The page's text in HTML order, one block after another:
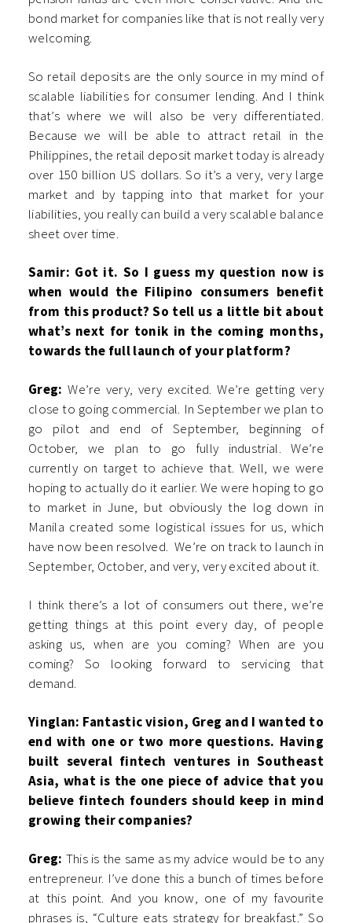
bond market for companies like that is not really very
welcoming.
So retail deposits are the only source in my mind of
scalable liabilities for consumer lending. And I think
that’s where we will also be very differentiated.
Because we will be able to attract retail in the
Philippines, the retail deposit market today is already
over 150 billion US dollars. So it’s a very, very large
market and by tapping into that market for your
liabilities, you really can build a very scalable balance
sheet over time.
Samir: Got it. So I guess my question now is
when would the Filipino consumers benefit
from this product? So tell us a little bit about
what’s next for tonik in the coming months,
towards the full launch of your platform?
Greg:We’re very, very excited. We’re getting very
close to going commercial. In September we plan to
go pilot and end of September, beginning of
October, we plan to go fully industrial. We’re
currently on target to achieve that. Well, we were
hoping to actually do it earlier. We were hoping to go
to market in June, but obviously the log down in
Manila created some logistical issues for us, which
have now been resolved. We’re on track to launch in
September, October, and very, very excited about it.
I think there’s a lot of consumers out there, we’re
getting things at this point every day, of people
asking us, when are you coming? When are you
coming? So looking forward to servicing that
demand.
Yinglan: Fantastic vision, Greg and I wanted to
end with one or two more questions. Having
built several fintech ventures in Southeast
Asia, what is the one piece of advice that you
believe fintech founders should keep in mind
growing their companies?
Greg: This is the same as my advice would be to any
entrepreneur. I’ve done this a bunch of times before
at this point. And you know, one of my favourite
phrases is, “Culture eats strategy for breakfast.” So